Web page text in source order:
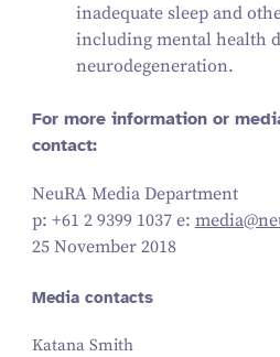
inadequate sleep and
including mental health
neurodegeneration.
For more information or
contact:
NeuRA Media Department
p: +61 2 9399 1037e:
25 November 2018
Media contacts
Katana Smith